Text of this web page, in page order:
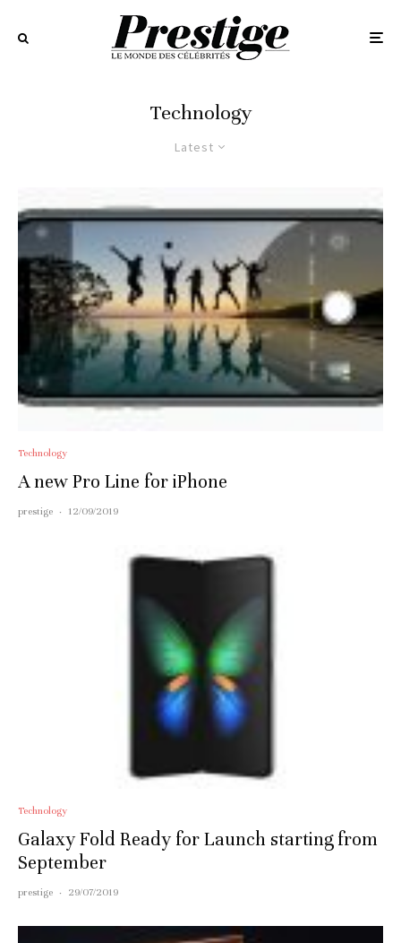
Technology
Latest
Technology
A new Pro Line for iPhone
prestige · 12/09/2019
Technology
Galaxy Fold Ready for Launch starting from
September
prestige · 29/07/2019